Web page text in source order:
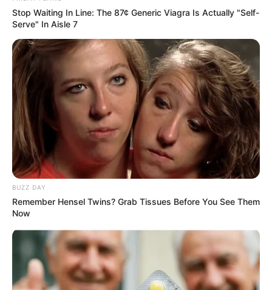
Recent News
Floyd Shivambu robbed in Cape Town vehicle break-in
at V&A Waterfront
AUGUST 7, 2026
murder after boy killed in Adams Mission
Caught Red-Handed: Hidden Camera Footage
Demanded After Fadiel Adams’ Bombshell
Revelation
JULY 27, 2026
Stop Waiting In Line: The 87¢ Generic Viagra Is Actually "Self-
Serve" In Aisle 7
BUZZ DAY
Remember Hensel Twins? Grab Tissues Before You See Them
Now